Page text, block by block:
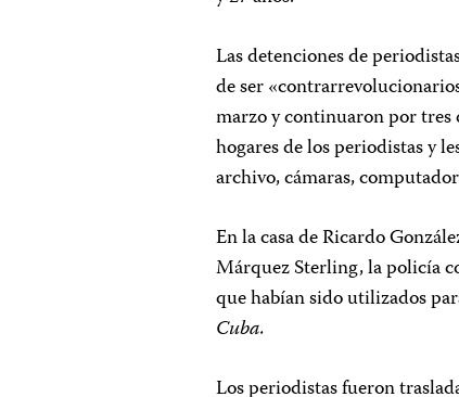
Las detenciones de
de ser
marzo y continuaron por
hogares de los periodistas y
archivo, cámaras,
En la casa de Ricardo
Márquez Sterling, la policía
que habían sido utilizados
Cuba.
Los periodistas fueron